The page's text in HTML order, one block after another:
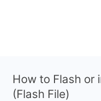
How to Flash or
(Flash File)